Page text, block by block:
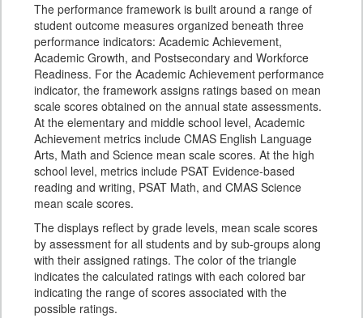
The performance framework is built around a range of
student outcome measures organized beneath three
performance indicators: Academic Achievement,
Academic Growth, and Postsecondary and Workforce
Readiness. For the Academic Achievement performance
indicator, the framework assigns ratings based on mean
scale scores obtained on the annual state assessments.
At the elementary and middle school level, Academic
Achievement metrics include CMAS English Language
Arts, Math and Science mean scale scores. At the high
school level, metrics include PSAT Evidence-based
reading and writing, PSAT Math, and CMAS Science
mean scale scores.
The displays reflect by grade levels, mean scale scores
by assessment for all students and by sub-groups along
with their assigned ratings. The color of the triangle
indicates the calculated ratings with each colored bar
indicating the range of scores associated with the
possible ratings.